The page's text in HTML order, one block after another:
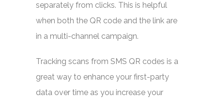
separately from clicks. This is helpful
when both the QR code and the link are
in a multi-channel campaign.
Tracking scans from SMS QR codes is a
great way to enhance your first-party
data over time as you increase your